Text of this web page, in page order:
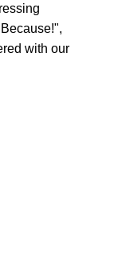
with our